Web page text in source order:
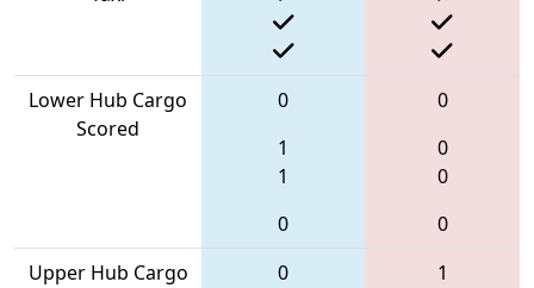
Lower Hub Cargo
Scored
0
1
1
0
0
0
0
0
Upper Hub Cargo
0
1